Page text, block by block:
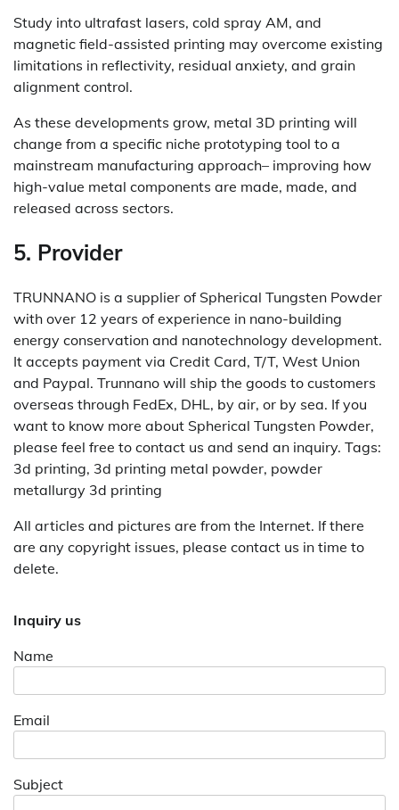
Study into ultrafast lasers, cold spray AM, and
magnetic field-assisted printing may overcome existing
limitations in reflectivity, residual anxiety, and grain
alignment control.
As these developments grow, metal 3D printing will
change from a specific niche prototyping tool to a
mainstream manufacturing approach– improving how
high-value metal components are made, made, and
released across sectors.
5. Provider
TRUNNANO is a supplier of Spherical Tungsten Powder
with over 12 years of experience in nano-building
energy conservation and nanotechnology development.
It accepts payment via Credit Card, T/T, West Union
and Paypal. Trunnano will ship the goods to customers
overseas through FedEx, DHL, by air, or by sea. If you
want to know more about Spherical Tungsten Powder,
please feel free to contact us and send an inquiry. Tags:
3d printing, 3d printing metal powder, powder
metallurgy 3d printing
All articles and pictures are from the Internet. If there
are any copyright issues, please contact us in time to
delete.
Inquiry us
Name
Email
Subject